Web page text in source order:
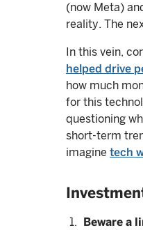
(now Meta)
reality. The
In this vein,
helped drive
how much
for this
questioning
short-term
imagine tech
Beware a